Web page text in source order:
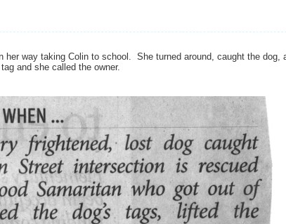
her way taking Colin to school. She turned around, caught the dog,
and she called the owner.